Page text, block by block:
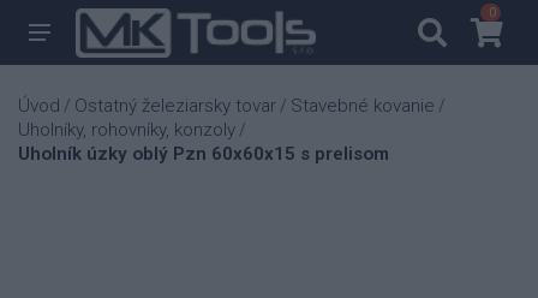
00
Úvod / Ostatný železiarsky tovar / Stavebné kovanie /
Uholníky, rohovníky, konzoly /
Uholník úzky oblý Pzn 60x60x15 s prelisom